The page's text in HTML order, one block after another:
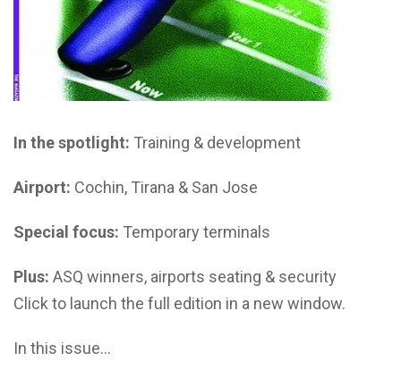
In the spotlight: Training & development
Airport: Cochin, Tirana & San Jose
Special focus: Temporary terminals
Plus: ASQ winners, airports seating & security
Click to launch the full edition in a new window.
In this issue…